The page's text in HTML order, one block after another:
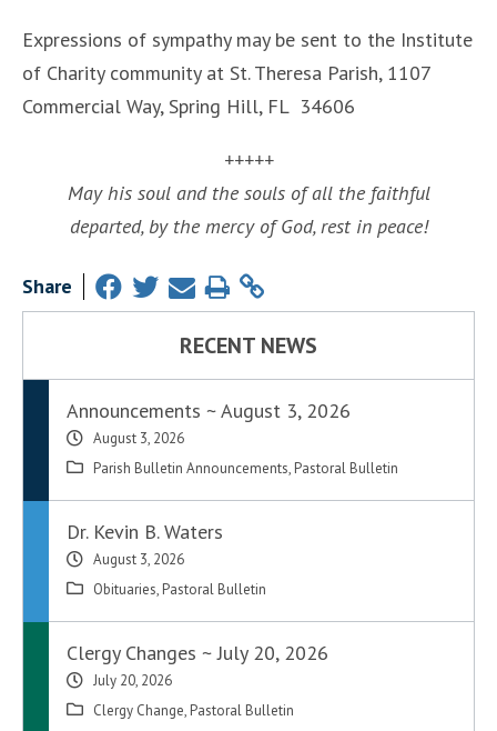
Expressions of sympathy may be sent to the Institute
of Charity community at St. Theresa Parish, 1107
Commercial Way, Spring Hill, FL 34606
+++++
May his soul and the souls of all the faithful
departed, by the mercy of God, rest in peace!
Share
RECENT NEWS
Announcements ~ August 3, 2026
August 3, 2026
Parish Bulletin Announcements, Pastoral Bulletin
Dr. Kevin B. Waters
August 3, 2026
Obituaries, Pastoral Bulletin
Clergy Changes ~ July 20, 2026
July 20, 2026
Clergy Change, Pastoral Bulletin